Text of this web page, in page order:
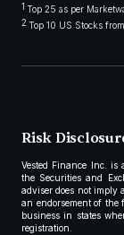
1 Top 25 as per
2 Top 10 US Stocks
Risk
Vested Finance Inc.
the Securities and
adviser does not imply
an endorsement of the
business in states
registration.